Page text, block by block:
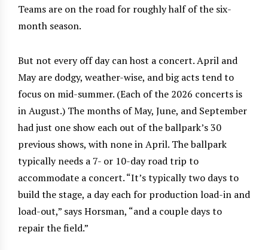
Teams are on the road for roughly half of the six-
month season.
But not every off day can host a concert. April and
May are dodgy, weather-wise, and big acts tend to
focus on mid-summer. (Each of the 2026 concerts is
in August.) The months of May, June, and September
had just one show each out of the ballpark’s 30
previous shows, with none in April. The ballpark
typically needs a 7- or 10-day road trip to
accommodate a concert. “It’s typically two days to
build the stage, a day each for production load-in and
load-out,” says Horsman, “and a couple days to
repair the field.”